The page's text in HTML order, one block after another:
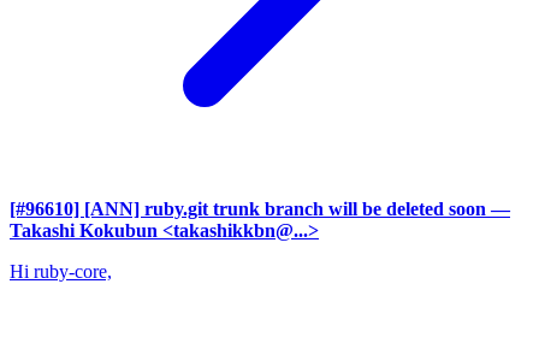
[#96610] [ANN] ruby.git trunk branch will be deleted soon —
Takashi Kokubun <takashikkbn@...>
Hi ruby-core,